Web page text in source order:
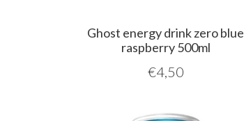
Ghost energy drink zero blue
raspberry 500ml
€4,50